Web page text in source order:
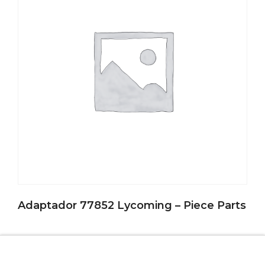
Adaptador 77852 Lycoming – Piece Parts